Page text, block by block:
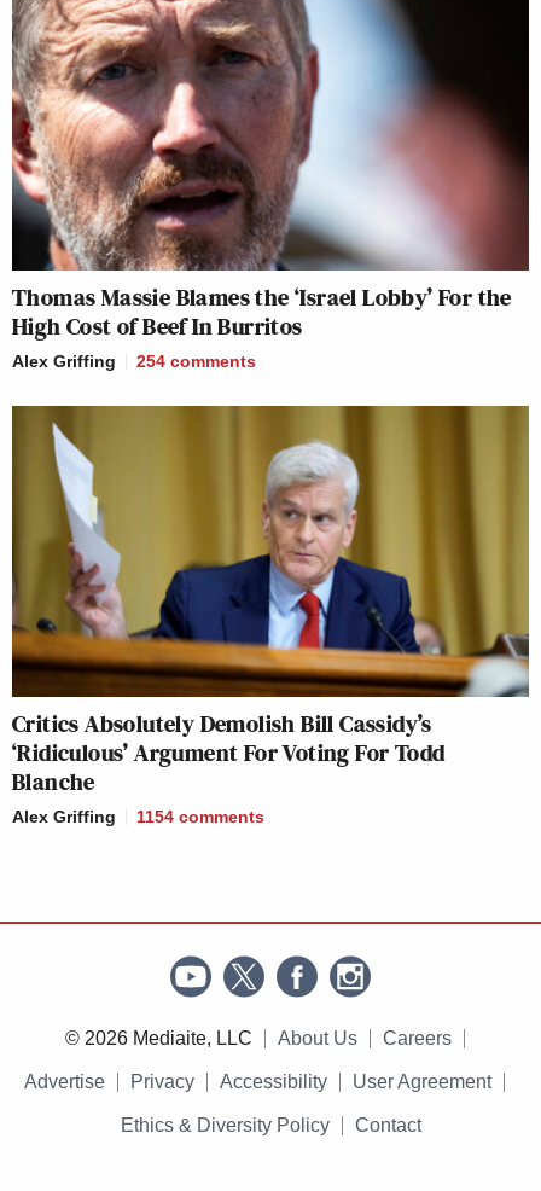
Thomas Massie Blames the ‘Israel Lobby’ For the
High Cost of Beef In Burritos
Alex Griffing 254 comments
Critics Absolutely Demolish Bill Cassidy’s
‘Ridiculous’ Argument For Voting For Todd
Blanche
Alex Griffing 1154 comments
© 2026 Mediaite, LLC About Us Careers
Advertise Privacy Accessibility User Agreement
Ethics & Diversity Policy Contact